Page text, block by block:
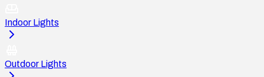
Indoor Lights
Outdoor Lights